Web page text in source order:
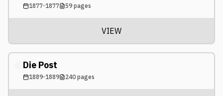
1877-1877 59pages
VIEW
Die Post
1889-1889 240pages